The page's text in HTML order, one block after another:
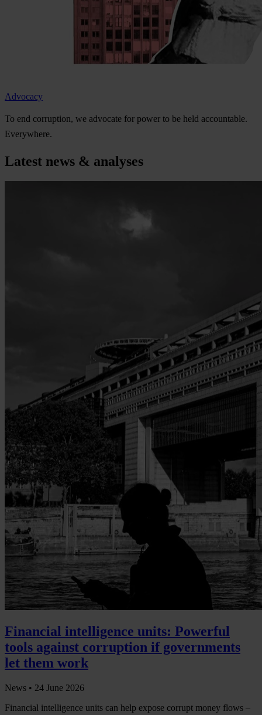
Advocacy
To end corruption, we advocate for power to be held accountable.
Everywhere.
Latest news & analyses
Financial intelligence units: Powerful
tools against corruption if governments
let them work
News • 24 June 2026
Financial intelligence units can help expose corrupt money flows –